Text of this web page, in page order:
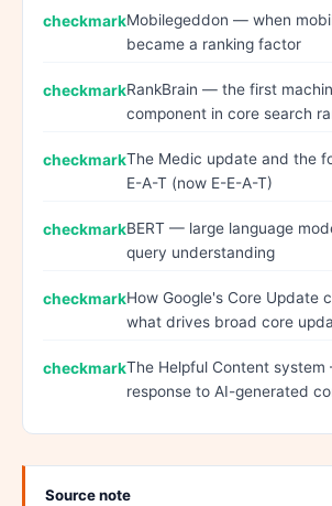
Mobilegeddon — when
became a ranking factor
RankBrain — the first
component in core search
The Medic update and the
E-A-T (now E-E-A-T)
BERT — large language
query understanding
How Google's Core Update
what drives broad core
The Helpful Content
response to AI-generated
Source note